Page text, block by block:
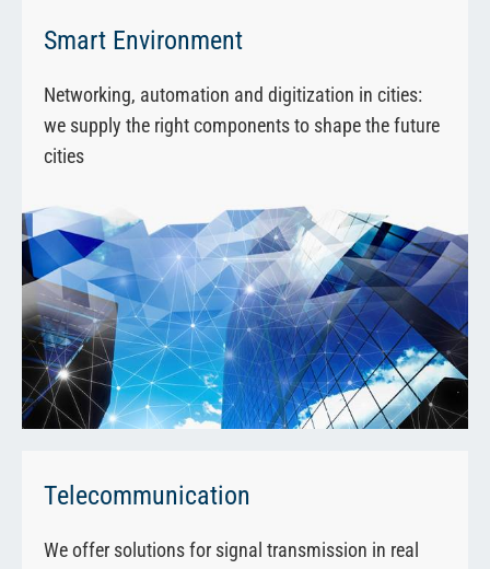
Smart Environment
Networking, automation and digitization in cities:
we supply the right components to shape the future
cities
Telecommunication
We offer solutions for signal transmission in real